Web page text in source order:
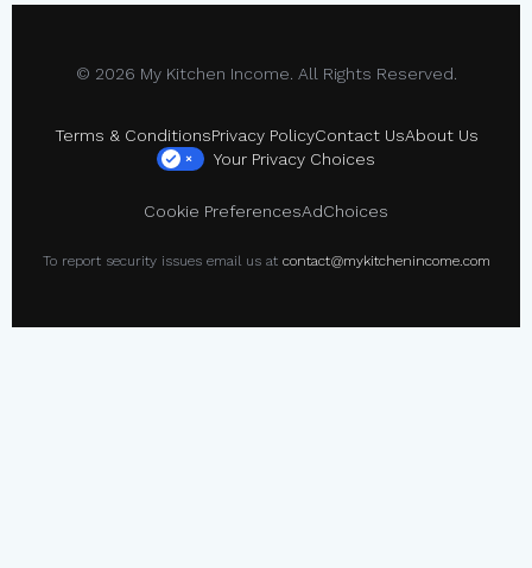
© 2026 My Kitchen Income. All Rights Reserved.
Terms & ConditionsPrivacy PolicyContact UsAbout Us
× Your Privacy Choices
Cookie PreferencesAdChoices
To report security issues email us at contact@mykitchenincome.com